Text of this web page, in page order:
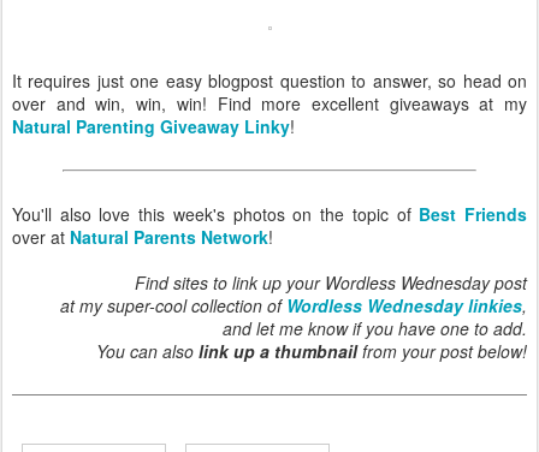
It requires just one easy blogpost question to answer, so head on
over and win, win, win! Find more excellent giveaways at my
Natural Parenting Giveaway Linky!
You'll also love this week's photos on the topic of Best Friends
over at Natural Parents Network!
Find sites to link up your Wordless Wednesday post
at my super-cool collection of Wordless Wednesday linkies,
and let me know if you have one to add.
You can also link up a thumbnailfrom your post below!